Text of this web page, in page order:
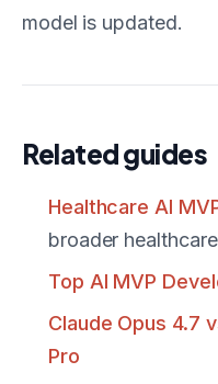
model is updated.
Related guides
Healthcare AI
broader
Top AI MVP
Claude Opus 4.7
Pro